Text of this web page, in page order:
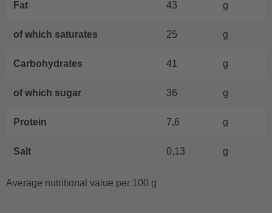
Fat 43 g
of which saturates 25 g
Carbohydrates 41 g
of which sugar 36 g
Protein 7,6 g
Salt 0,13 g
Average nutritional value per 100 g